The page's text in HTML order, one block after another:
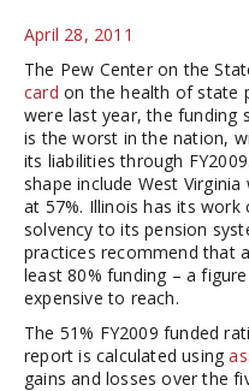
April 28, 2011
The Pew Center on the
card on the health of state
were last year, the funding
is the worst in the nation,
its liabilities through
shape include West
at 57%. Illinois has its
solvency to its pension
practices recommend that
least 80% funding – a
expensive to reach.
The 51% FY2009 funded
report is calculated using
gains and losses over the